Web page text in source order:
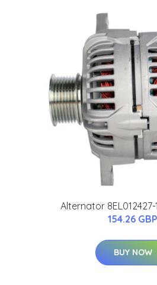
Alternator 8EL012427-
154.26 GBP
BUY NOW